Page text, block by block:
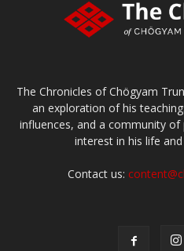
The Chronicles of Chögyam
an exploration of his
influences, and a community
interest in his life
Contact us: